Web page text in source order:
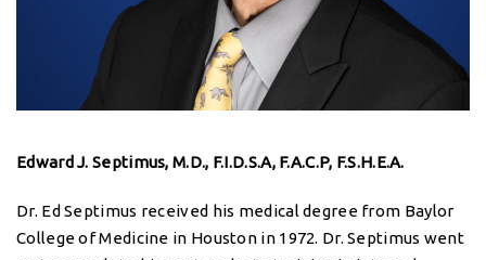
Edward J. Septimus, M.D., F.I.D.S.A, F.A.C.P, F.S.H.E.A.
Dr. Ed Septimus received his medical degree from Baylor
College of Medicine in Houston in 1972. Dr. Septimus went